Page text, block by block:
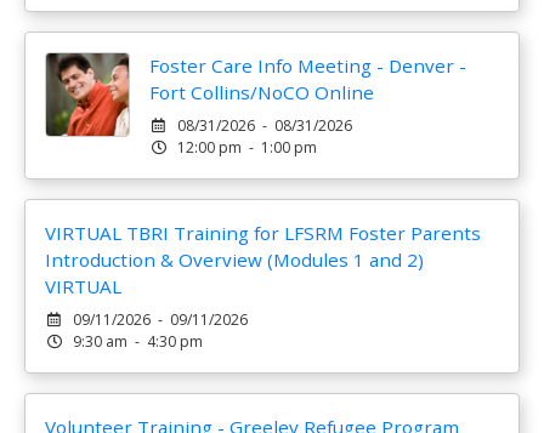
Foster Care Info Meeting - Denver -
Fort Collins/NoCO Online
08/31/2026 - 08/31/2026
12:00 pm - 1:00 pm
VIRTUAL TBRI Training for LFSRM Foster Parents
Introduction & Overview (Modules 1 and 2)
VIRTUAL
09/11/2026 - 09/11/2026
9:30 am - 4:30 pm
Volunteer Training - Greeley Refugee Program